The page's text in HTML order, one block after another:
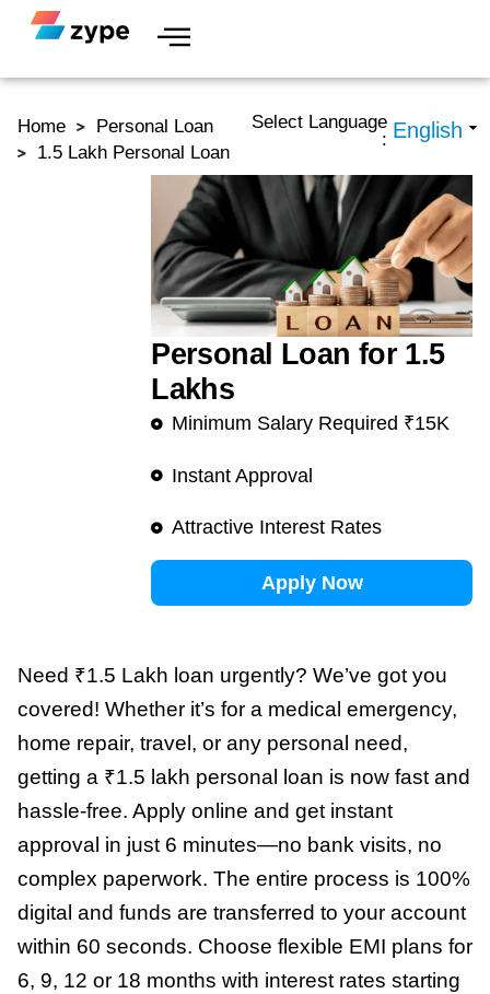
Skip to content
Home
Personal Loan
1.5 Lakh Personal Loan
Select Language
:
Personal Loan for 1.5
Lakhs
Minimum Salary Required ₹15K
Instant Approval
Attractive Interest Rates
Apply Now
Need ₹1.5 Lakh loan urgently? We’ve got you
covered! Whether it’s for a medical emergency,
home repair, travel, or any personal need,
getting a ₹1.5 lakh personal loan is now fast and
hassle-free. Apply online and get instant
approval in just 6 minutes—no bank visits, no
complex paperwork. The entire process is 100%
digital and funds are transferred to your account
within 60 seconds. Choose flexible EMI plans for
6, 9, 12 or 18 months with interest rates starting